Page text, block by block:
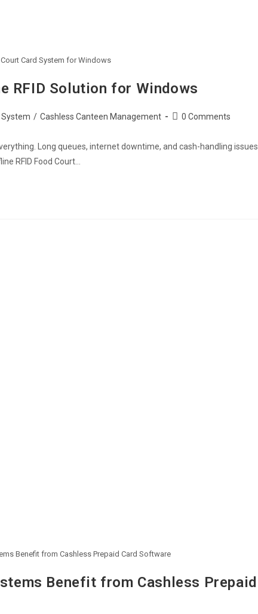
Card System for Windows
RFID Solution for Windows
/ Cashless Canteen Management
Post0 Comments
Long queues, internet downtime, and cash-handling issues
RFID Food Court…
Benefit from Cashless Prepaid Card Software
Benefit from Cashless Prepaid